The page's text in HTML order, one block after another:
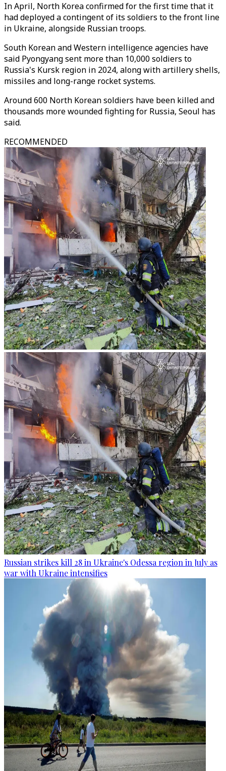
In April, North Korea confirmed for the first time that it
had deployed a contingent of its soldiers to the front line
in Ukraine, alongside Russian troops.
South Korean and Western intelligence agencies have
said Pyongyang sent more than 10,000 soldiers to
Russia's Kursk region in 2024, along with artillery shells,
missiles and long-range rocket systems.
Around 600 North Korean soldiers have been killed and
thousands more wounded fighting for Russia, Seoul has
said.
RECOMMENDED
Russian strikes kill 28 in Ukraine's Odessa region in July as
war with Ukraine intensifies